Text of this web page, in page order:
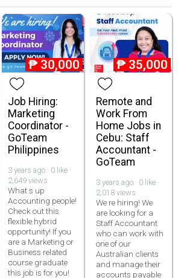
₱ 30,000
Job Hiring:
Marketing
Coordinator -
GoTeam
Philippines
3 years ago · 0 like ·
2,649 views
What s up
Accounting people!
Check out this
flexible hybrid
opportunity! If you
are a Marketing or
Business related
course graduate
this job is for you!
₱ 35,000
Remote and
Work From
Home Jobs in
Cebu: Staff
Accountant -
GoTeam
3 years ago · 0 like ·
2,018 views
We re hiring! We
are looking for a
Staff Accountant
who can work with
one of our
Australian clients
and manage their
accounts payable